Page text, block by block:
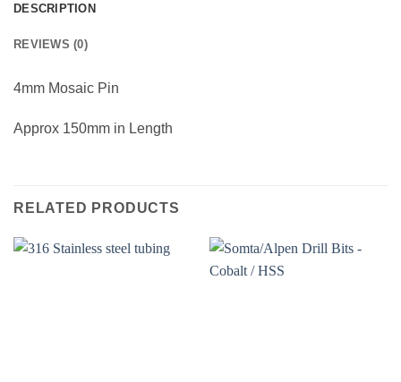
DESCRIPTION
REVIEWS (0)
4mm Mosaic Pin
Approx 150mm in Length
RELATED PRODUCTS